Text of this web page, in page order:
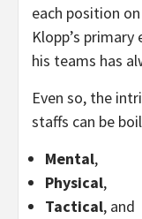
each position
Klopp’s
his teams has
Even so, the
staffs can be
Mental,
Physical,
Tactical, and